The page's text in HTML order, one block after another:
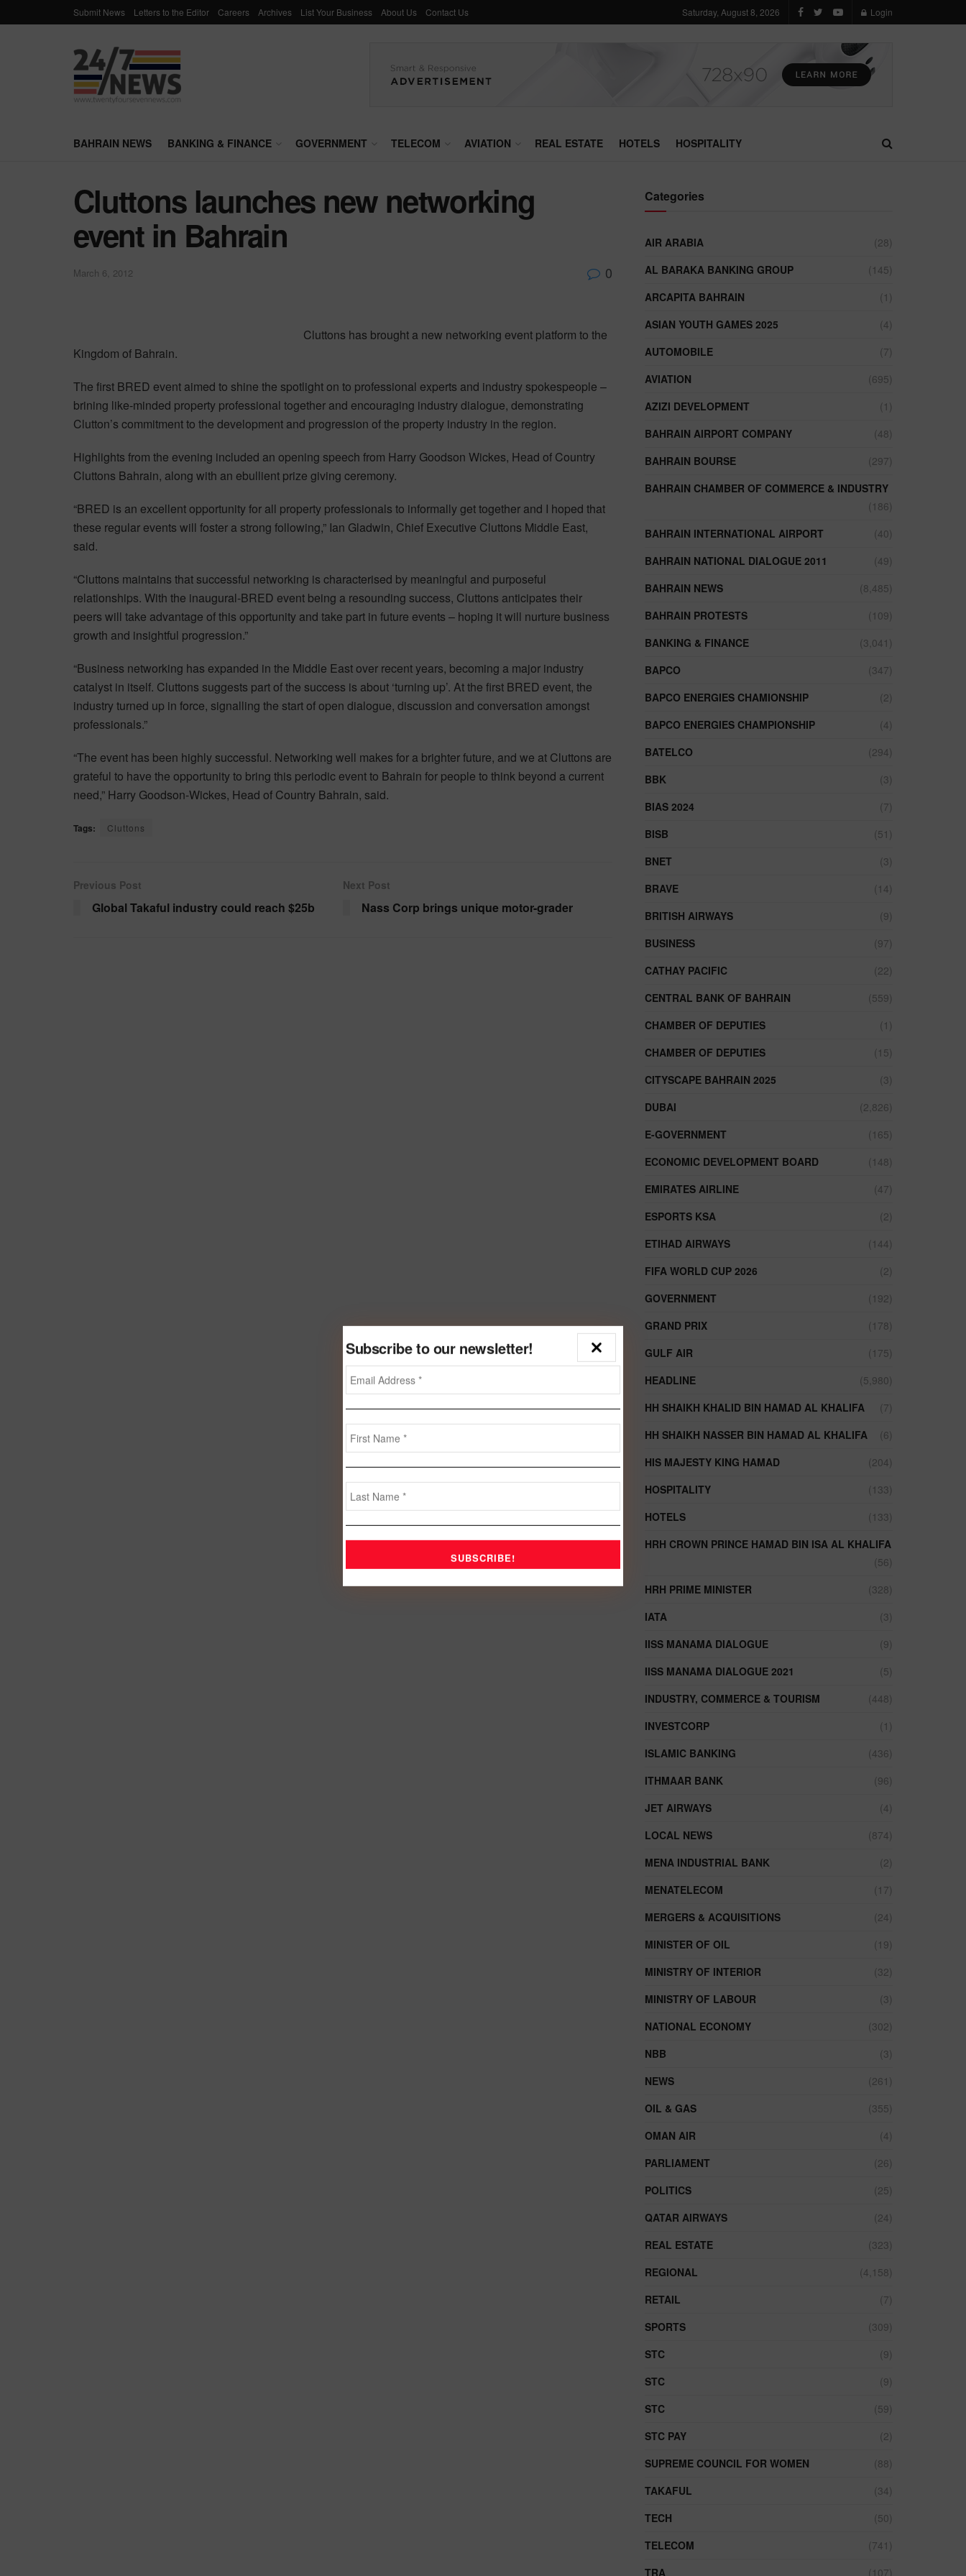
Submit News Letters to the Editor Careers Archives List Your Business About Us Contact Us Saturday, August 8, 2026 Login
BAHRAIN NEWS BANKING & FINANCE GOVERNMENT TELECOM AVIATION REAL ESTATE HOTELS HOSPITALITY
Cluttons launches new networking
event in Bahrain
March 6, 2012 0
Cluttons has brought a new networking event platform to the
Kingdom of Bahrain.
The first BRED event aimed to shine the spotlight on to professional experts and industry spokespeople –
brining like-minded property professional together and encouraging industry dialogue, demonstrating
Clutton’s commitment to the development and progression of the property industry in the region.
Highlights from the evening included an opening speech from Harry Goodson Wickes, Head of Country
Cluttons Bahrain, along with an ebullient prize giving ceremony.
“BRED is an excellent opportunity for all property professionals to informally get together and I hoped that
these regular events will foster a strong following,” Ian Gladwin, Chief Executive Cluttons Middle East,
said.
“Cluttons maintains that successful networking is characterised by meaningful and purposeful
relationships. With the inaugural-BRED event being a resounding success, Cluttons anticipates their
peers will take advantage of this opportunity and take part in future events – hoping it will nurture business
growth and insightful progression.”
“Business networking has expanded in the Middle East over recent years, becoming a major industry
catalyst in itself. Cluttons suggests part of the success is about ‘turning up’. At the first BRED event, the
industry turned up in force, signalling the start of open dialogue, discussion and conversation amongst
professionals.”
“The event has been highly successful. Networking well makes for a brighter future, and we at Cluttons are
grateful to have the opportunity to bring this periodic event to Bahrain for people to think beyond a current
need,” Harry Goodson-Wickes, Head of Country Bahrain, said.
Subscribe to our newsletter!
Tags: Cluttons
Previous Post
Global Takaful industry could reach $25b
Next Post
Nass Corp brings unique motor-grader
Categories
AIR ARABIA
(28)
AL BARAKA BANKING GROUP
(145)
ARCAPITA BAHRAIN
(1)
ASIAN YOUTH GAMES 2025
(4)
AUTOMOBILE
(7)
AVIATION
(695)
AZIZI DEVELOPMENT
(1)
BAHRAIN AIRPORT COMPANY
(48)
BAHRAIN BOURSE
(297)
BAHRAIN CHAMBER OF COMMERCE & INDUSTRY
(186)
BAHRAIN INTERNATIONAL AIRPORT
(40)
BAHRAIN NATIONAL DIALOGUE 2011
(49)
BAHRAIN NEWS
(8,485)
BAHRAIN PROTESTS
(109)
BANKING & FINANCE
(3,041)
BAPCO
(347)
BAPCO ENERGIES CHAMIONSHIP
(2)
BAPCO ENERGIES CHAMPIONSHIP
(4)
BATELCO
(294)
BBK
(3)
BIAS 2024
(7)
BISB
(51)
BNET
(3)
BRAVE
(14)
BRITISH AIRWAYS
(9)
BUSINESS
(97)
CATHAY PACIFIC
(22)
CENTRAL BANK OF BAHRAIN
(559)
CHAMBER OF DEPUTIES
(1)
CHAMBER OF DEPUTIES
(15)
CITYSCAPE BAHRAIN 2025
(3)
DUBAI
(2,826)
E-GOVERNMENT
(165)
ECONOMIC DEVELOPMENT BOARD
(148)
EMIRATES AIRLINE
(47)
ESPORTS KSA
(2)
ETIHAD AIRWAYS
(144)
FIFA WORLD CUP 2026
(2)
GOVERNMENT
(192)
GRAND PRIX
(178)
GULF AIR
(175)
HEADLINE
(5,980)
HH SHAIKH KHALID BIN HAMAD AL KHALIFA
(7)
HH SHAIKH NASSER BIN HAMAD AL KHALIFA
(6)
HIS MAJESTY KING HAMAD
(204)
HOSPITALITY
(133)
HOTELS
(133)
HRH CROWN PRINCE HAMAD BIN ISA AL KHALIFA
(56)
HRH PRIME MINISTER
(328)
IATA
(3)
IISS MANAMA DIALOGUE
(9)
IISS MANAMA DIALOGUE 2021
(5)
INDUSTRY, COMMERCE & TOURISM
(448)
INVESTCORP
(1)
ISLAMIC BANKING
(436)
ITHMAAR BANK
(96)
JET AIRWAYS
(4)
LOCAL NEWS
(874)
MENA INDUSTRIAL BANK
(2)
MENATELECOM
(17)
MERGERS & ACQUISITIONS
(24)
MINISTER OF OIL
(19)
MINISTRY OF INTERIOR
(32)
MINISTRY OF LABOUR
(3)
NATIONAL ECONOMY
(302)
NBB
(3)
NEWS
(261)
OIL & GAS
(355)
OMAN AIR
(4)
PARLIAMENT
(26)
POLITICS
(25)
QATAR AIRWAYS
(24)
REAL ESTATE
(323)
REGIONAL
(4,158)
RETAIL
(7)
SPORTS
(309)
STC
(9)
STC
(9)
STC
(59)
STC PAY
(2)
SUPREME COUNCIL FOR WOMEN
(88)
TAKAFUL
(34)
TECH
(50)
TELECOM
(741)
TRA
(107)